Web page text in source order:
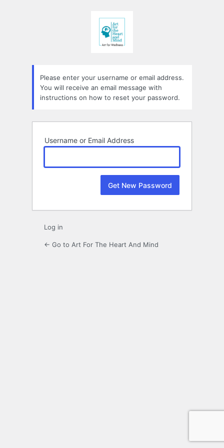
Please enter your username or email address.
You will receive an email message with
instructions on how to reset your password.
Username or Email Address
Log in
← Go to Art For The Heart And Mind